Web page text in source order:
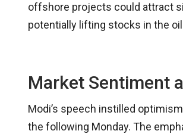
offshore projects could attract
potentially lifting stocks in the
Market Sentiment
Modi’s speech instilled
the following Monday. The